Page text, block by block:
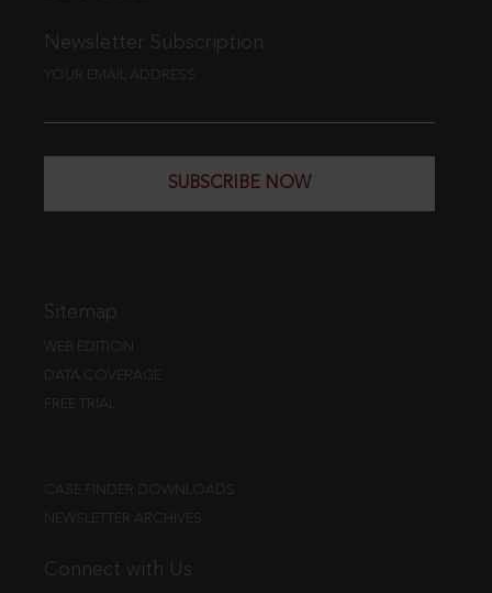
Newsletter Subscription
YOUR EMAIL ADDRESS
SUBSCRIBE NOW
Sitemap
WEB EDITION
DATA COVERAGE
FREE TRIAL
CASE FINDER DOWNLOADS
NEWSLETTER ARCHIVES
Connect with Us